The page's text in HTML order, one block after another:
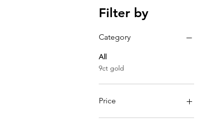
Filter by
Category
All
9ct gold
Price